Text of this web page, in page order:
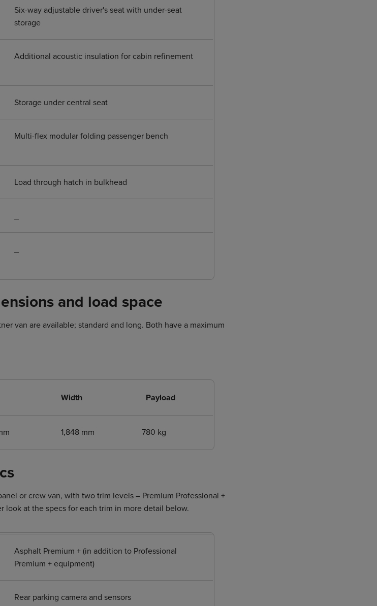
Six-way adjustable driver's seat with under-seat
storage
Additional acoustic insulation for cabin refinement
Storage under central seat
Multi-flex modular folding passenger bench
Load through hatch in bulkhead
and load space
van are available; standard and long. Both have a maximum
Width Payload
1,848 mm 780 kg
or crew van, with two trim levels – Premium Professional +
look at the specs for each trim in more detail below.
Asphalt Premium + (in addition to Professional
Premium + equipment)
Rear parking camera and sensors